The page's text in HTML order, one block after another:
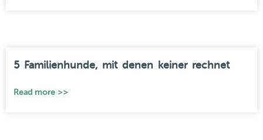
5 Familienhunde, mit denen keiner rechnet
Read more >>